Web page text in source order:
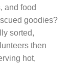
and food
goodies?
sorted,
then
hot,